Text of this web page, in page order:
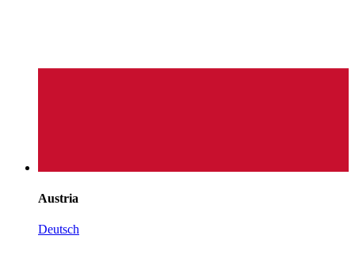
Austria
Deutsch